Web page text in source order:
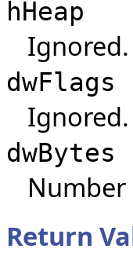
hHeap
Ignored.
dwFlags
Ignored.
dwBytes
Return